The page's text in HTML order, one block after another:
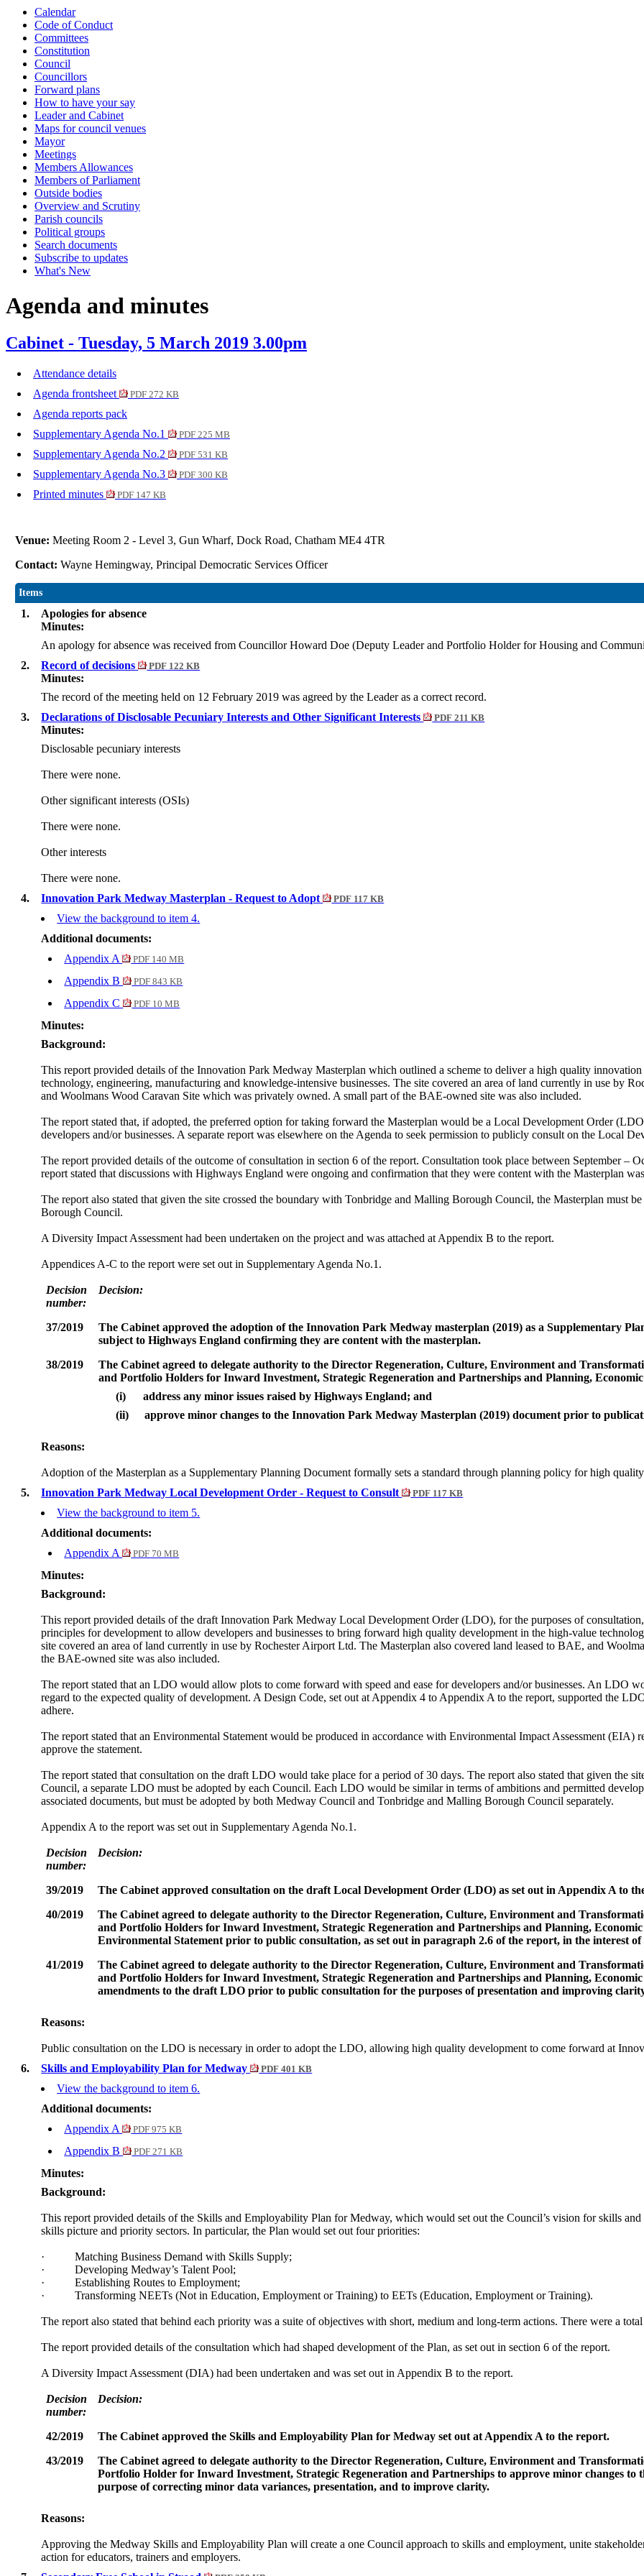
Calendar
Code of Conduct
Committees
Constitution
Council
Councillors
Forward plans
How to have your say
Leader and Cabinet
Maps for council venues
Mayor
Meetings
Members Allowances
Members of Parliament
Outside bodies
Overview and Scrutiny
Parish councils
Political groups
Search documents
Subscribe to updates
What's New
Agenda and minutes
Cabinet - Tuesday, 5 March 2019 3.00pm
Attendance details
Agenda frontsheet
PDF 272 KB
Agenda reports pack
Supplementary Agenda No.1
PDF 225 MB
Supplementary Agenda No.2 PDF 531 KB
Supplementary Agenda No.3 PDF 300 KB
Printed minutes PDF 147 KB
Venue:Meeting Room 2 - Level 3, Gun Wharf, Dock Road, Chatham ME4 4TR
Contact:Wayne Hemingway, Principal Democratic Services Officer
Items
1.
Apologies for absence
Minutes:
An apology for absence was received from Councillor Howard Doe (Deputy Leader and Portfolio Holder for Housing and
2.
Record of decisions PDF 122 KB
Minutes:
The record of the meeting held on 12 February 2019 was agreed by the Leader as a correct record.
3.
Declarations of Disclosable Pecuniary Interests and Other Significant Interests PDF 211 KB
Minutes:
Disclosable pecuniary interests
There were none.
Other significant interests (OSIs)
There were none.
Other interests
There were none.
4.
Innovation Park Medway Masterplan - Request to Adopt PDF 117 KB
View the background to item 4.
Additional documents:
Appendix A
PDF 140 MB
Appendix B PDF 843 KB
Appendix C PDF 10 MB
Minutes:
Background:
This report provided details ofthe Innovation Park Medway Masterplan which outlined a scheme to deliver a high quality
technology, engineering, manufacturing and knowledge-intensive businesses. The site covered an area of land currently in use by
and Woolmans Wood Caravan Site which was privately owned. A small part of the BAE-owned site was also included.
The report stated that, if adopted, the preferred option for taking forward the Masterplan would be a Local Development Order
developers and/or businesses. A separate report was elsewhere on the Agenda to seek permission to publicly consult on the Local
The report provided details of the outcome of consultation in section 6 of the report. Consultation took place between September –
report stated that discussions with Highways England were ongoing and confirmation that they were content with the Masterplan
The report also stated that given the site crossed the boundary with Tonbridge and Malling Borough Council, the Masterplan must
Borough Council.
A Diversity Impact Assessment had been undertaken on the project and was attached at Appendix B to the report.
Appendices A-C to the report were set out in Supplementary Agenda No.1.
Decision
number:
Decision:
37/2019 The Cabinetapproved the adoption of the Innovation Park Medway masterplan (2019)as a Supplementary
subject to Highways England confirming they are content with the masterplan.
38/2019
TheCabinet agreed to delegate authority to the Director Regeneration, Culture, Environment and
and Portfolio Holders for Inward Investment, Strategic Regeneration and Partnerships and Planning,
(i)
address any minor issues raised by Highways England; and
(ii)
approve minor changes to the Innovation Park Medway Masterplan (2019) document prior to
Reasons:
Adoption of the Masterplan as a Supplementary Planning Document formally sets a standard through planning policy for high
5.
Innovation Park Medway Local Development Order - Request to Consult PDF 117 KB
View the background to item 5.
Additional documents:
Appendix A
PDF 70 MB
Minutes:
Background:
This report provided details of the draft Innovation Park Medway Local Development Order (LDO), for the purposes of
principles for development to allow developers and businesses to bring forward high quality development in the high-value
site covered an area of land currently in use by Rochester Airport Ltd. The Masterplan also covered land leased to BAE, and
the BAE-owned site was also included.
The report stated that an LDO would allow plots to come forward with speed and ease for developers and/or businesses. An LDO
regard to the expected quality of development. A Design Code, set out at Appendix 4 to Appendix A to the report, supported the
adhere.
The report stated that an Environmental Statement would be produced in accordance with Environmental Impact Assessment (EIA)
approve the statement.
The report stated that consultationon the draft LDO would take place for a period of 30 days. The report also stated that given the
Council, a separate LDO must be adopted by each Council. Each LDO would be similar in terms of ambitions and permitted
associated documents, but must be adopted by both Medway Council and Tonbridge andMalling Borough Council separately.
Appendix A to the report was set out in Supplementary Agenda No.1.
Decision
number:
Decision:
39/2019 The Cabinetapproved consultation on the draft Local Development Order (LDO) as set out in Appendix A to
40/2019
The Cabinetagreed to delegate authority to the Director Regeneration, Culture, Environment and
and Portfolio Holders for Inward Investment, Strategic Regeneration and Partnerships and Planning,
Environmental Statement prior to public consultation, as set out in paragraph 2.6 of the report, in the interest
41/2019
The Cabinet agreed to delegate authority to the Director Regeneration, Culture, Environment and
and Portfolio Holders for Inward Investment, Strategic Regeneration and Partnerships and Planning,
amendments to the draft LDO prior to public consultation for the purposes of presentation and improving
Reasons:
Public consultation on the LDO is necessary in order to adopt the LDO, allowing high quality development to come forward at
6.
Skills and Employability Plan for Medway PDF 401 KB
View the background to item 6.
Additional documents:
Appendix A
PDF 975 KB
Appendix B PDF 271 KB
Minutes:
Background:
This report provided details of the Skills and Employability Plan for Medway, which would set out the Council’s vision for skills
skills picture and priority sectors. In particular, the Plan would set out four priorities:
·
Matching Business Demand with Skills Supply;
·
Developing Medway’s Talent Pool;
·
Establishing Routes to Employment;
·
Transforming NEETs (Not in Education, Employment or Training) to EETs (Education, Employment or Training).
The report also stated that behind each priority was a suite of objectives with short, medium and long-term actions. There were a
The report provided details of the consultation which had shaped development of the Plan, as set out in section 6 of the report.
A Diversity Impact Assessment (DIA) had been undertaken and was set out in Appendix B to the report.
Decision
number:
Decision:
42/2019 The Cabinetapproved the Skills and Employability Plan for Medway set out at Appendix A to the report.
43/2019
The Cabinetagreed to delegate authority to the Director Regeneration, Culture, Environment and
Portfolio Holder for Inward Investment, Strategic Regeneration and Partnerships to approve minor changes
purpose of correcting minor data variances, presentation, and to improve clarity.
Reasons:
Approving the Medway Skills and Employability Plan will create a one Council approach to skills and employment, unite
action for educators, trainers and employers.